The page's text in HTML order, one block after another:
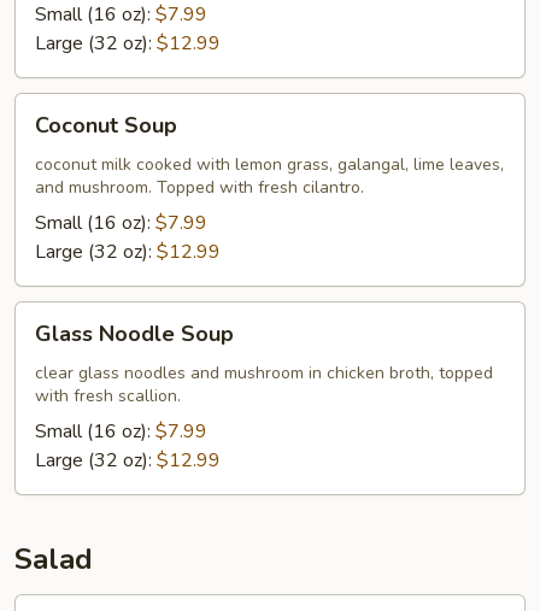
Small (16 oz): $7.99
Large (32 oz): $12.99
Soup
Coconut Soup
coconut milk cooked with lemon grass, galangal, lime leaves,
and mushroom. Topped with fresh cilantro.
Small (16 oz): $7.99
Large (32 oz): $12.99
Noodle
Soup
Glass Noodle Soup
clear glass noodles and mushroom in chicken broth, topped
with fresh scallion.
Small (16 oz): $7.99
Large (32 oz): $12.99
Salad